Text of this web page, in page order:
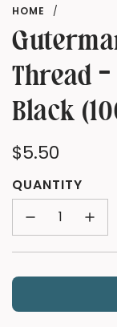
HOME /
Thread
Black
Regular
price
$5.50
QUANTITY